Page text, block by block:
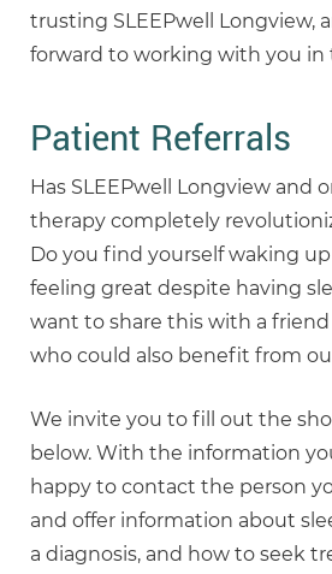
trusting SLEEPwell Longview,
forward to working with you in
Patient Referrals
Has SLEEPwell Longview and
therapy completely
Do you find yourself waking
feeling great despite having
want to share this with a
who could also benefit from
We invite you to fill out the
below. With the information
happy to contact the person
and offer information about
a diagnosis, and how to seek